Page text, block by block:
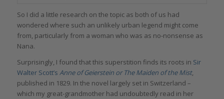
So I did a little research on the topic as both of us had
wondered where such an unlikely urban legend might come
from, particularly from a woman who was as no-nonsense as
Nana.
Surprisingly, I found that this superstition finds its roots in Sir
Walter Scott’s Anne of Geierstein or The Maiden of the Mist,
published in 1829. In the novel largely set in Switzerland –
which my great-grandmother had undoubtedly read in her